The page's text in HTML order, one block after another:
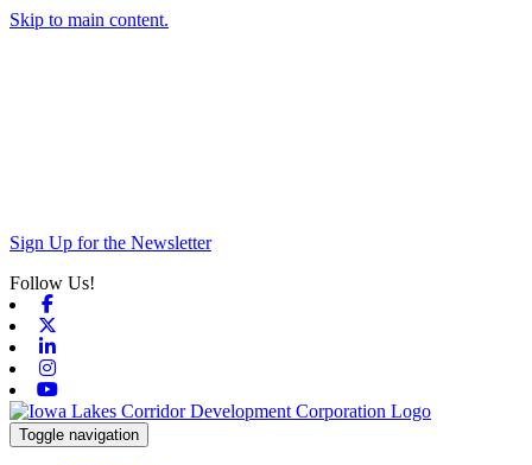
Skip to main content.
Sign Up for the Newsletter
Follow Us!
Toggle navigation